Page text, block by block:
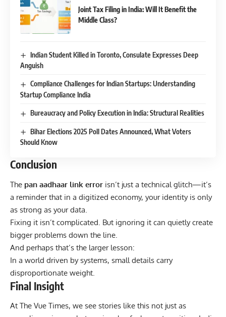
Joint Tax Filing in India: Will It Benefit the
Middle Class?
Indian Student Killed in Toronto, Consulate Expresses Deep
Anguish
Compliance Challenges for Indian Startups: Understanding
Startup Compliance India
Bureaucracy and Policy Execution in India: Structural Realities
Bihar Elections 2025 Poll Dates Announced, What Voters
Should Know
Conclusion
The pan aadhaar link error isn’t just a technical glitch—it’s
a reminder that in a digitized economy, your identity is only
as strong as your data.
Fixing it isn’t complicated. But ignoring it can quietly create
bigger problems down the line.
And perhaps that’s the larger lesson:
In a world driven by systems, small details carry
disproportionate weight.
Final Insight
At The Vue Times, we see stories like this not just as